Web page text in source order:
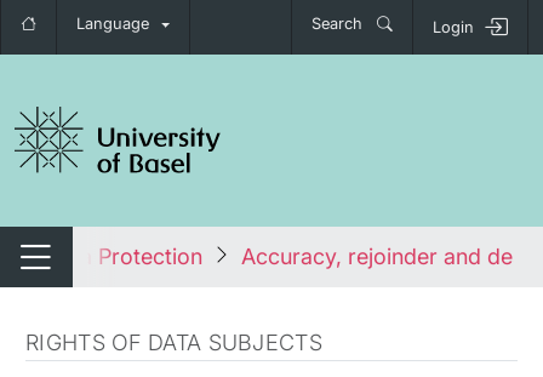
Language Search Login
navigation
Switch navigation
Data Protection Accuracy, rejoinder and
RIGHTS OF DATA SUBJECTS